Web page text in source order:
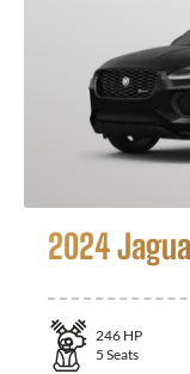
2024
246 HP
5 Seats